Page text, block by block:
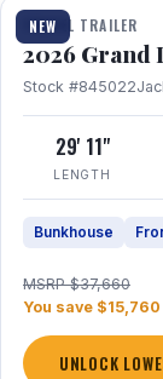
NEW
TRAVEL TRAILER
2026 Grand
Stock #845022
29' 11"
LENGTH
Bunkhouse
MSRP $37,660
You save $15,760
UNLOCK